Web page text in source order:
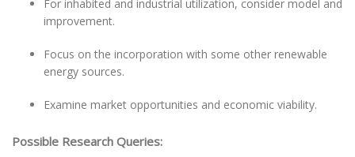
For inhabited and industrial utilization, consider model and
improvement.
Focus on the incorporation with some other renewable
energy sources.
Examine market opportunities and economic viability.
Possible Research Queries: